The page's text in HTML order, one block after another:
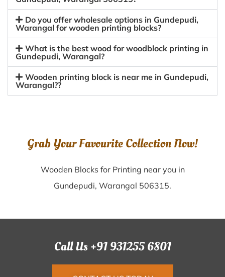
Do you offer wholesale options in Gundepudi,
Warangal for wooden printing blocks?
What is the best wood for woodblock printing in
Gundepudi, Warangal?
Wooden printing block is near me in Gundepudi,
Warangal??
Grab Your Favourite Collection Now!
Wooden Blocks for Printing near you in
Gundepudi, Warangal 506315.
Call Us +91 931255 6801